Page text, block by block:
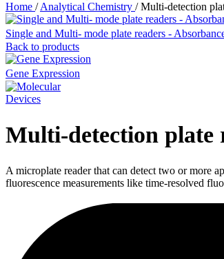
Home / Analytical Chemistry / Multi-detection
Single and Multi- mode plate readers -
Back to products
Gene Expression
Multi-detection plate
A microplate reader that can detect two or more
fluorescence measurements like time-resolved